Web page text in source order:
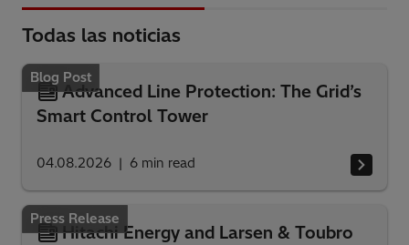
Todas las noticias
Blog Post
Advanced Line Protection: The Grid’s
Smart Control Tower
04.08.2026 6 min read
Press Release
Hitachi Energy and Larsen & Toubro